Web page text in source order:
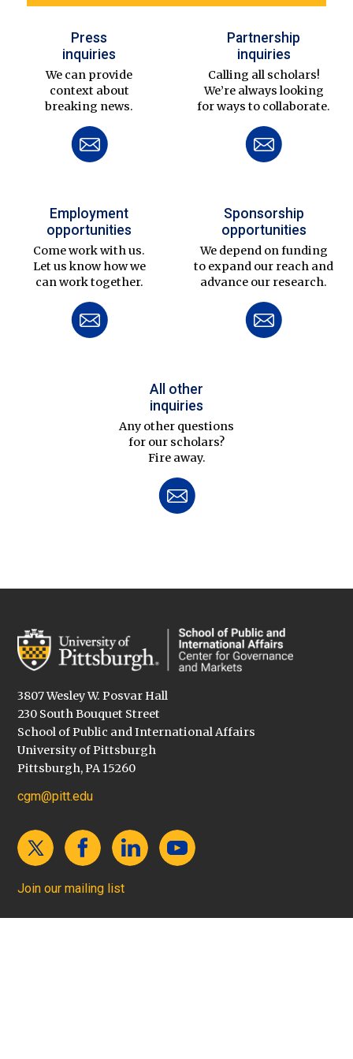
Press
inquiries
We can provide
context about
breaking news.
Partnership
inquiries
Calling all scholars!
We’re always looking
for ways to collaborate.
Employment
opportunities
Come work with us.
Let us know how we
can work together.
Sponsorship
opportunities
We depend on funding
to expand our reach and
advance our research.
All other
inquiries
Any other questions
for our scholars?
Fire away.
3807 Wesley W. Posvar Hall
230 South Bouquet Street
School of Public and International Affairs
University of Pittsburgh
Pittsburgh, PA 15260
cgm@pitt.edu
Join our mailing list